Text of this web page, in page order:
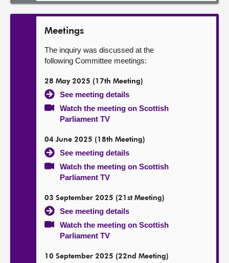
Meetings
The inquiry was discussed at the
following Committee meetings:
28 May 2025 (17th Meeting)
See meeting details
Watch the meeting on Scottish
Parliament TV
04 June 2025 (18th Meeting)
See meeting details
Watch the meeting on Scottish
Parliament TV
03 September 2025 (21st Meeting)
See meeting details
Watch the meeting on Scottish
Parliament TV
10 September 2025 (22nd Meeting)